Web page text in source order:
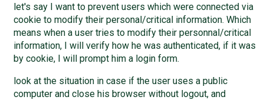
let's say I want to prevent users which were connected via
cookie to modify their personal/critical information. Which
means when a user tries to modify their personnal/critical
information, I will verify how he was authenticated, if it was
by cookie, I will prompt him a login form.
look at the situation in case if the user uses a public
computer and close his browser without logout, and